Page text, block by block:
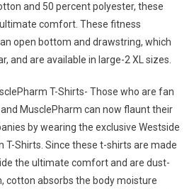
and 50 percent polyester, these
comfort. These fitness
open bottom and drawstring, which
and are available in large-2 XL sizes.
T-Shirts- Those who are fan
MusclePharm can now flaunt their
by wearing the exclusive Westside
T-Shirts. Since these t-shirts are made
the ultimate comfort and are dust-
cotton absorbs the body moisture